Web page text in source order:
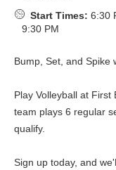
Start Times: 6:30
9:30 PM
Bump, Set, and Spike
Play Volleyball at First
team plays 6 regular
qualify.
Sign up today, and